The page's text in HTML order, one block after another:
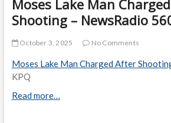
Moses Lake Man
Shooting – NewsRadio
October 3, 2025 No Comments
Moses Lake Man Charged After
KPQ
Read more…